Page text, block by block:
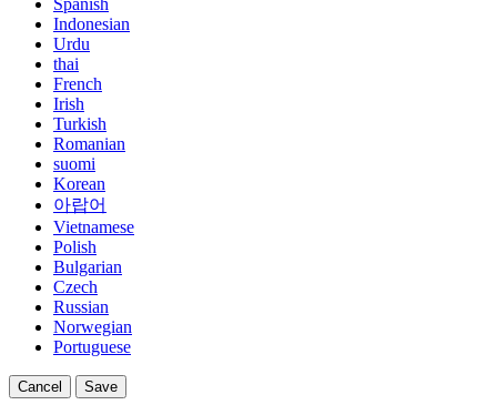
Spanish
Indonesian
Urdu
thai
French
Irish
Turkish
Romanian
suomi
Korean
아랍어
Vietnamese
Polish
Bulgarian
Czech
Russian
Norwegian
Portuguese
Cancel Save